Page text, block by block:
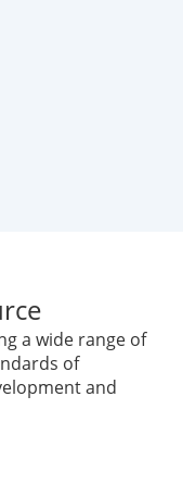
a wide range of
of
and